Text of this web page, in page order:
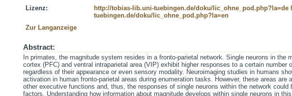
Lizenz:
http://tobias-lib.uni-tuebingen.de/doku/lic_ohne_pod.php?la=de
tuebingen.de/doku/lic_ohne_pod.php?la=en
Zur Langanzeige
Abstract:
In primates, the magnitude system resides in a fronto-parietal network. Single neurons in the
cortex (PFC) and ventral intraparietal area (VIP) exhibit higher responses to a certain number
regardless of their appearance or even sensory modality. Neuroimaging studies in humans
activation in human fronto-parietal areas during enumeration tasks. However, these areas are
other executive functions and, thus, the responses of single neurons within the network could
factors. Understanding how information about magnitude develops within single neurons in